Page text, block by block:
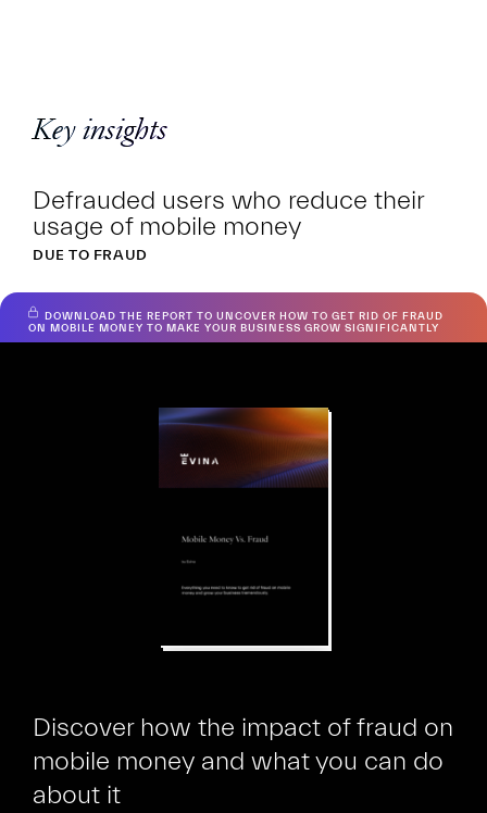
Key insights
Defrauded users who reduce their
usage of mobile money
DUE TO FRAUD
Hiooh
DOWNLOAD THE REPORT TO UNCOVER HOW TO GET RID OF FRAUD
ON MOBILE MONEY TO MAKE YOUR BUSINESS GROW SIGNIFICANTLY
Discover how the impact of fraud on
mobile money and what you can do
about it